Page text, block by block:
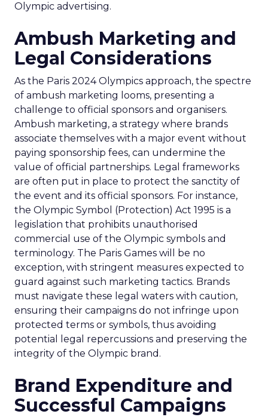
Olympic advertising.
Ambush Marketing and
Legal Considerations
As the Paris 2024 Olympics approach, the spectre
of ambush marketing looms, presenting a
challenge to official sponsors and organisers.
Ambush marketing, a strategy where brands
associate themselves with a major event without
paying sponsorship fees, can undermine the
value of official partnerships. Legal frameworks
are often put in place to protect the sanctity of
the event and its official sponsors. For instance,
the Olympic Symbol (Protection) Act 1995 is a
legislation that prohibits unauthorised
commercial use of the Olympic symbols and
terminology. The Paris Games will be no
exception, with stringent measures expected to
guard against such marketing tactics. Brands
must navigate these legal waters with caution,
ensuring their campaigns do not infringe upon
protected terms or symbols, thus avoiding
potential legal repercussions and preserving the
integrity of the Olympic brand.
Brand Expenditure and
Successful Campaigns